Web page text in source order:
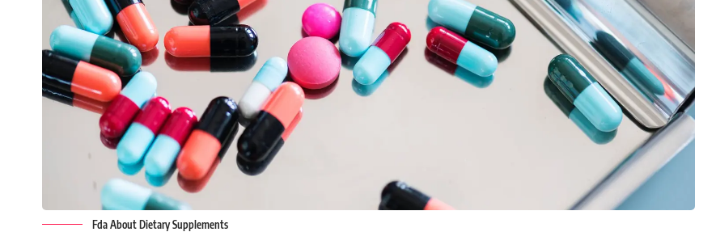
Fda About Dietary Supplements